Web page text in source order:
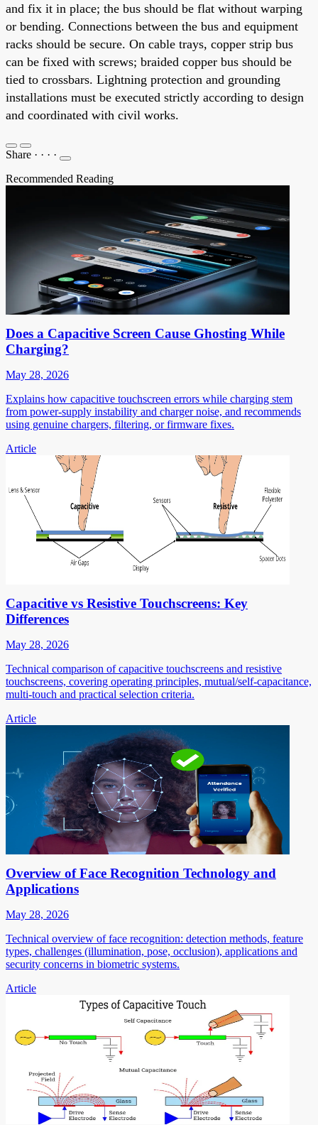
and fix it in place; the bus should be flat without warping
or bending. Connections between the bus and equipment
racks should be secure. On cable trays, copper strip bus
can be fixed with screws; braided copper bus should be
tied to crossbars. Lightning protection and grounding
installations must be executed strictly according to design
and coordinated with civil works.
Share · · · ·
Recommended Reading
Does a Capacitive Screen Cause Ghosting While
Charging?
May 28, 2026
Explains how capacitive touchscreen errors while charging stem
from power-supply instability and charger noise, and recommends
using genuine chargers, filtering, or firmware fixes.
Article
Capacitive vs Resistive Touchscreens: Key
Differences
May 28, 2026
Technical comparison of capacitive touchscreens and resistive
touchscreens, covering operating principles, mutual/self-capacitance,
multi-touch and practical selection criteria.
Article
Overview of Face Recognition Technology and
Applications
May 28, 2026
Technical overview of face recognition: detection methods, feature
types, challenges (illumination, pose, occlusion), applications and
security concerns in biometric systems.
Article